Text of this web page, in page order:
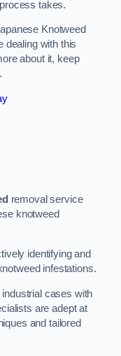
takes.
Knotweed
dealing with this
about it, keep
removal service
knotweed
identifying and
infestations.
cases with
are adept at
and tailored